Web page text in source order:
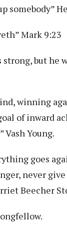
somebody”
Mark 9:23
but he
winning
of inward
Vash Young.
goes
never
Beecher